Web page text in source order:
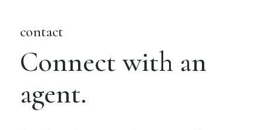
contact
Connect with an
agent.